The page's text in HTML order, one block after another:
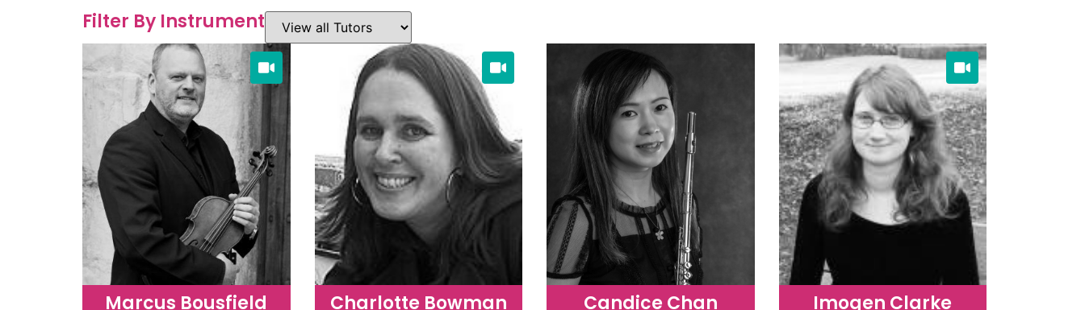
Filter By Instrument
Marcus Bousfield Charlotte Bowman Candice Chan Imogen Clarke